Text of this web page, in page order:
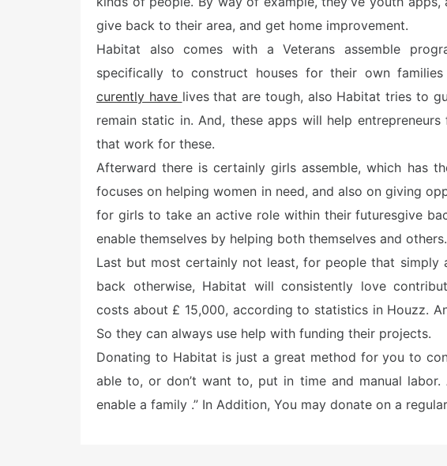
give back to their area, and get home improvement.
Habitat also comes with a Veterans assemble
specifically to construct houses for their own
curently have lives that are tough, also Habitat tries to
remain static in. And, these apps will help
that work for these.
Afterward there is certainly girls assemble, which has
focuses on helping women in need, and also on giving
for girls to take an active role within their futuresgive
enable themselves by helping both themselves and others.
Last but most certainly not least, for people that simply
back otherwise, Habitat will consistently love
costs about £ 15,000, according to statistics in Houzz.
So they can always use help with funding their projects.
Donating to Habitat is just a great method for you to
able to, or don’t want to, put in time and manual labor.
enable a family .” In Addition, You may donate on a